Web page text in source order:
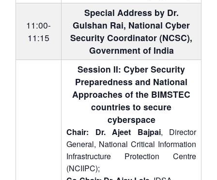
11:00-
11:15
Special Address by Dr.
Gulshan Rai, National Cyber
Security Coordinator (NCSC),
Government of India
Session II: Cyber Security
Preparedness and National
Approaches of the BIMSTEC
countries to secure
cyberspace
Chair: Dr. Ajeet Bajpai, Director
General, National Critical Information
Infrastructure Protection Centre
(NCIIPC);